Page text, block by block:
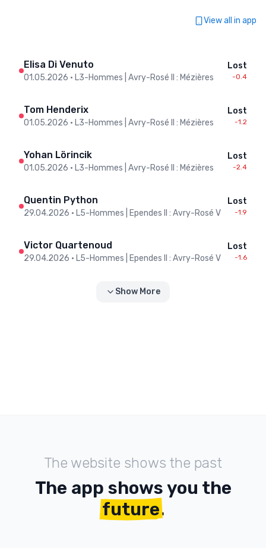
View all in app
Elisa Di Venuto
01.05.2026 • L3-Hommes | Avry-Rosé II : Mézières
Lost
-0.4
Tom Henderix
01.05.2026 • L3-Hommes | Avry-Rosé II : Mézières
Lost
-1.2
Yohan Lörincik
01.05.2026 • L3-Hommes | Avry-Rosé II : Mézières
Lost
-2.4
Quentin Python
29.04.2026 • L5-Hommes | Ependes II : Avry-Rosé V
Lost
-1.9
Victor Quartenoud
29.04.2026 • L5-Hommes | Ependes II : Avry-Rosé V
Lost
-1.6
Show More
The website shows the past
The app shows you the
future.